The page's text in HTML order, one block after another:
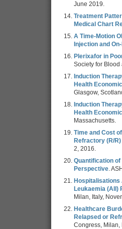
June 2019.
Treatment
Medical Chart
A Time-Motion
Injection and
Plerixafor in
Society for
Induction
Health
Glasgow,
Induction
Health
Massachusetts.
Time and Cost
Refractory (R/
2, 2016.
Quantification
Perspective.
Leukaemia (All)
Milan, Italy,
Healthcare
Relapsed or
Congress, Milan,